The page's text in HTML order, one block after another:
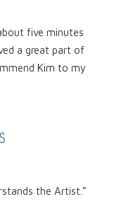
five minutes
a great part of
Kim to my
the Artist.”